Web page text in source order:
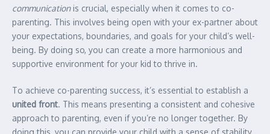
communicationis crucial, especially when it comes to co-
parenting. This involves being open with your ex-partner about
your expectations, boundaries, and goals for your child’s well-
being. By doing so, you can create a more harmonious and
supportive environment for your kid to thrive in.
To achieve co-parenting success, it’s essential to establish a
united front. This means presenting a consistent and cohesive
approach to parenting, even if you’re no longer together. By
doing this, you can provide your child with a sense of stability